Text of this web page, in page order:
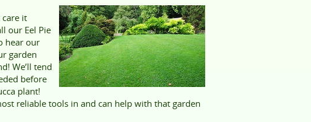
it
our Eel Pie
hear our
garden
We’ll tend
before
plant!
reliable tools in and can help with that garden